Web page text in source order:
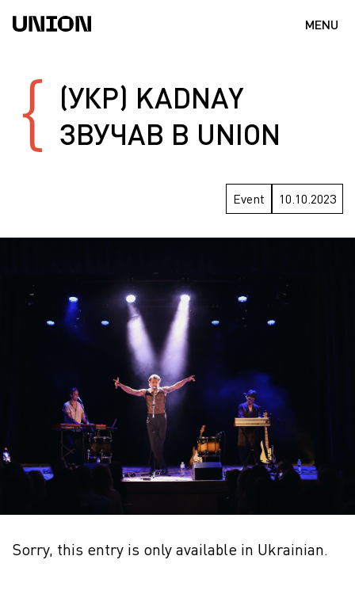
MENU
(УКР) KADNAY
ЗВУЧАВ В UNION
Event 10.10.2023
Sorry, this entry is only available in Ukrainian.